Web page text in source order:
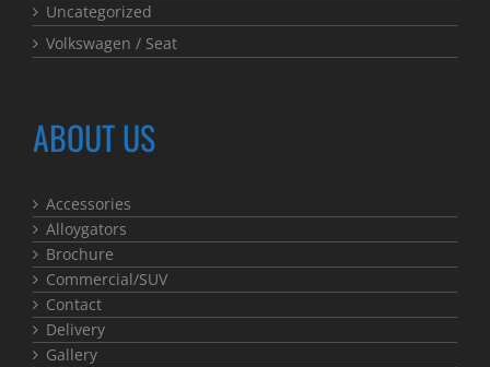
Uncategorized
Volkswagen / Seat
ABOUT US
Accessories
Alloygators
Brochure
Commercial/SUV
Contact
Delivery
Gallery